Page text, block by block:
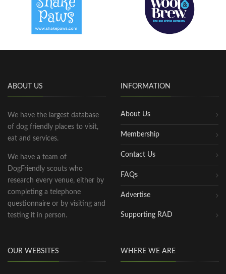
ABOUT US
We have the largest database
of dog friendly places to visit,
eat and services.
We have a team of
DogFriendly scouts who
research every venue, either by
completing a telephone
questionnaire or by visiting and
testing it in person.
INFORMATION
About Us
Membership
Contact Us
FAQs
Advertise
Supporting RAD
OUR WEBSITES WHERE WE ARE